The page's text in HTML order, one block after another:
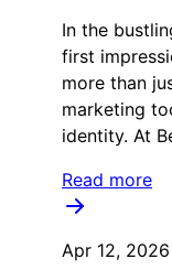
In the
first
more than
marketing
identity. At
Read more
Apr 12, 2026